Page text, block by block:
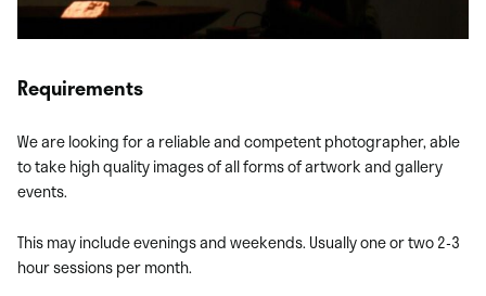
Requirements
We are looking for a reliable and competent photographer, able
to take high quality images of all forms of artwork and gallery
events.
This may include evenings and weekends. Usually one or two 2-3
hour sessions per month.